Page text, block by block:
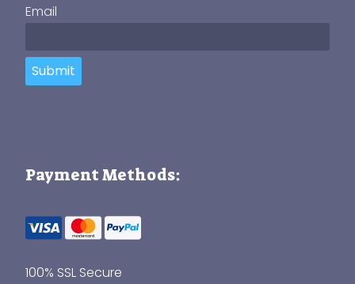
Email
Submit
Payment Methods:
100% SSL Secure